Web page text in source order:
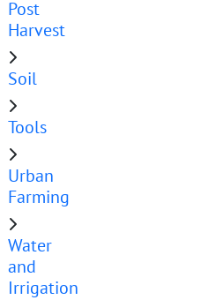
Post
Harvest
Soil
Tools
Urban
Farming
Water
and
Irrigation